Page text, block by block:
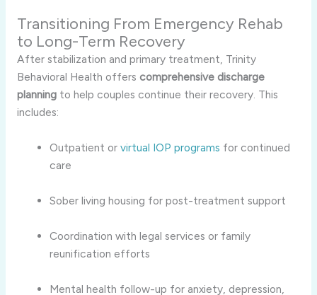
Transitioning From Emergency Rehab
to Long-Term Recovery
After stabilization and primary treatment, Trinity
Behavioral Health offers comprehensive discharge
planningto help couples continue their recovery. This
includes:
Outpatient orvirtual IOP programs for continued
care
Sober living housing for post-treatment support
Coordination with legal services or family
reunification efforts
Mental health follow-up for anxiety, depression,